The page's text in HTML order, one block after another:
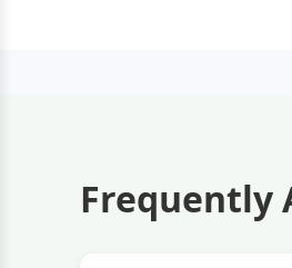
Frequently